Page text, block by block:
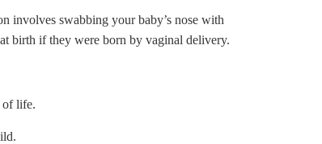
involves swabbing your baby’s nose with
birth if they were born by vaginal delivery.
of life.